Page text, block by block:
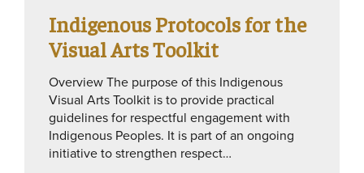
Indigenous Protocols for the
Visual Arts Toolkit
Overview The purpose of this Indigenous
Visual Arts Toolkit is to provide practical
guidelines for respectful engagement with
Indigenous Peoples. It is part of an ongoing
initiative to strengthen respect…